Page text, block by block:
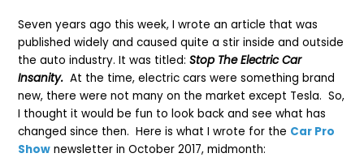
Seven years ago this week, I wrote an article that was
published widely and caused quite a stir inside and outside
the auto industry. It was titled:Stop The Electric Car
Insanity.At the time, electric cars were something brand
new, there were not many on the market except Tesla. So,
I thought it would be fun to look back and see what has
changed since then. Here is what I wrote for the Car Pro
Show newsletter in October 2017, midmonth: